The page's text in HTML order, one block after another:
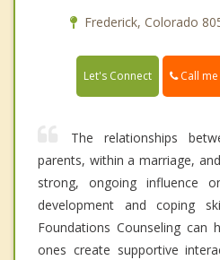
Frederick, Colorado
Let's Connect Call me
The relationships
parents, within a marriage,
strong, ongoing influence
development and coping
Foundations Counseling can
ones create supportive